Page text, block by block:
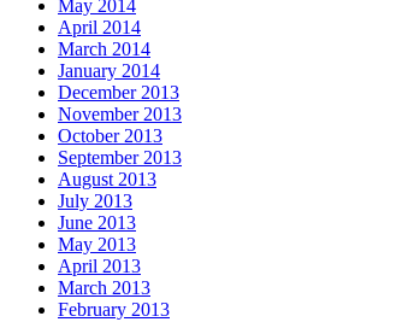
May 2014
April 2014
March 2014
January 2014
December 2013
November 2013
October 2013
September 2013
August 2013
July 2013
June 2013
May 2013
April 2013
March 2013
February 2013